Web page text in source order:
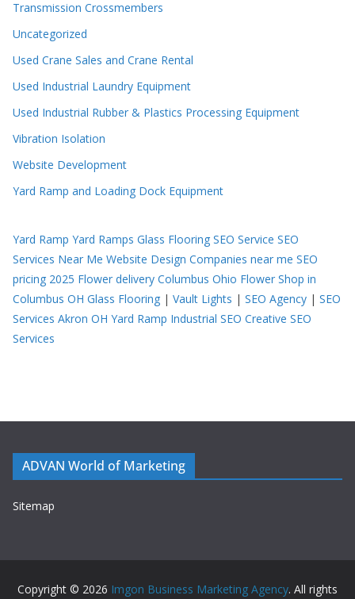
Transmission Crossmembers
Uncategorized
Used Crane Sales and Crane Rental
Used Industrial Laundry Equipment
Used Industrial Rubber & Plastics Processing Equipment
Vibration Isolation
Website Development
Yard Ramp and Loading Dock Equipment
Yard Ramp Yard Ramps Glass Flooring SEO Service SEO
Services Near Me Website Design Companies near me SEO
pricing 2025 Flower delivery Columbus Ohio Flower Shop in
Columbus OH Glass Flooring | Vault Lights | SEO Agency | SEO
Services Akron OH Yard Ramp Industrial SEO Creative SEO
Services
ADVAN World of Marketing
Sitemap
Copyright © 2026 Imgon Business Marketing Agency. All rights